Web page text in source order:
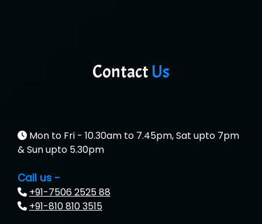
ContactUs
Mon to Fri - 10.30am to 7.45pm, Sat upto 7pm
& Sun upto 5.30pm
Call us -
+91-7506 2525 88
+91-810 810 3515